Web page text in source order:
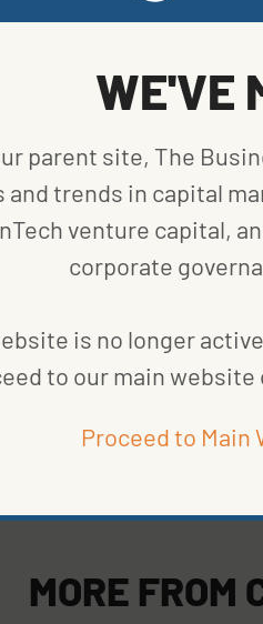
MORE FROM
WE'VE
parent site, The
and trends in capital
venture capital,
corporate
is no longer
to our main
Proceed to Main